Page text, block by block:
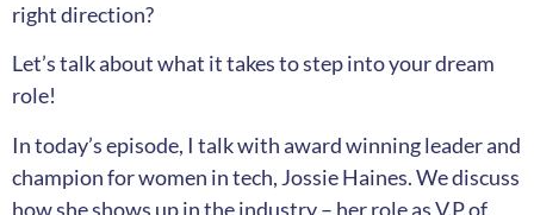
right direction?
Let’s talk about what it takes to step into your dream
role!
In today’s episode, I talk with award winning leader and
champion for women in tech, Jossie Haines. We discuss
how she shows up in the industry – her role as V.P of